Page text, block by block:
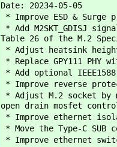
Date: 20234-05-05
* Improve ESD & Surge
* Add M2SKT_GDISJ
Table 26 of the M.2
* Adjust heatsink
* Replace GPY111 PHY
* Add optional
* Improve reverse
* Adjust M.2 socket
open drain mosfet
* Improve ethernet
* Move the Type-C
* Improve ethernet